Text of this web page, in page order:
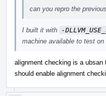
can you repro the
I built it with -
machine available to test
alignment checking is a
should enable alignment